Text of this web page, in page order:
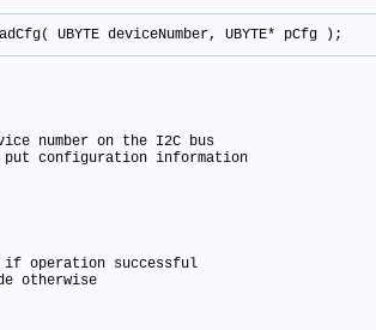
UBYTE deviceNumber, UBYTE* pCfg );
number on the I2C bus
put configuration information
if operation successful
otherwise